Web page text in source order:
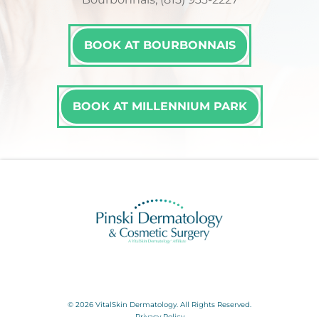
BOOK AT BOURBONNAIS
BOOK AT MILLENNIUM PARK
© 2026 VitalSkin Dermatology. All Rights Reserved.